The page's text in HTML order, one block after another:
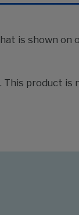
is shown
product